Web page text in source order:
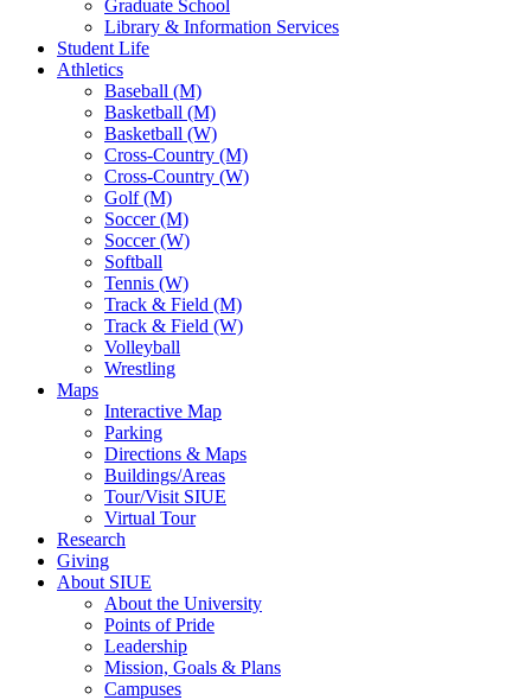
Graduate School
Library & Information Services
Student Life
Athletics
Baseball (M)
Basketball (M)
Basketball (W)
Cross-Country (M)
Cross-Country (W)
Golf (M)
Soccer (M)
Soccer (W)
Softball
Tennis (W)
Track & Field (M)
Track & Field (W)
Volleyball
Wrestling
Maps
Interactive Map
Parking
Directions & Maps
Buildings/Areas
Tour/Visit SIUE
Virtual Tour
Research
Giving
About SIUE
About the University
Points of Pride
Leadership
Mission, Goals & Plans
Campuses